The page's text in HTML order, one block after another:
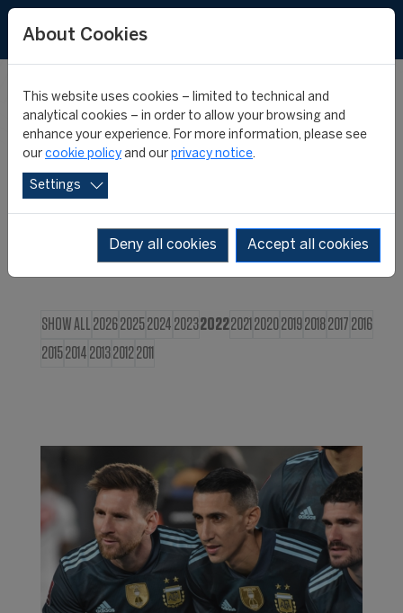
CIES NEWS
SHOW ALL 202620252024 202320222021 2020201920182017 2016
20152014 201320122011
About Cookies
This website uses cookies – limited to technical and
analytical cookies – in order to allow your browsing and
enhance your experience. For more information, please see
our cookie policy and our privacy notice.
Settings
Deny all cookies Accept all cookies